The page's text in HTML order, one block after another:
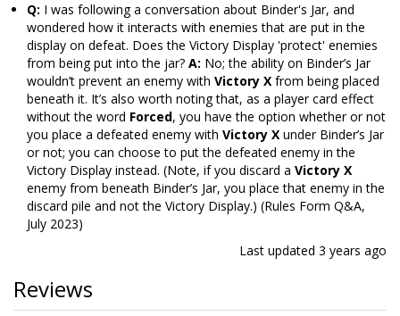
Q: I was following a conversation about Binder's Jar, and
wondered how it interacts with enemies that are put in the
display on defeat. Does the Victory Display 'protect' enemies
from being put into the jar? A: No; the ability on Binder’s Jar
wouldn’t prevent an enemy with Victory X from being placed
beneath it. It’s also worth noting that, as a player card effect
without the word Forced, you have the option whether or not
you place a defeated enemy with Victory X under Binder’s Jar
or not; you can choose to put the defeated enemy in the
Victory Display instead. (Note, if you discard a Victory X
enemy from beneath Binder’s Jar, you place that enemy in the
discard pile and not the Victory Display.) (Rules Form Q&A,
July 2023)
Last updated 3 years ago
Reviews